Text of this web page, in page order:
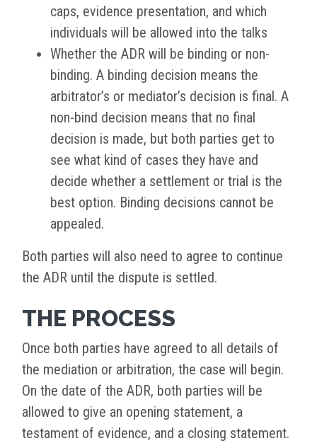
caps, evidence presentation, and which
individuals will be allowed into the talks
Whether the ADR will be binding or non-
binding. A binding decision means the
arbitrator’s or mediator’s decision is final. A
non-bind decision means that no final
decision is made, but both parties get to
see what kind of cases they have and
decide whether a settlement or trial is the
best option. Binding decisions cannot be
appealed.
Both parties will also need to agree to continue
the ADR until the dispute is settled.
THE PROCESS
Once both parties have agreed to all details of
the mediation or arbitration, the case will begin.
On the date of the ADR, both parties will be
allowed to give an opening statement, a
testament of evidence, and a closing statement.